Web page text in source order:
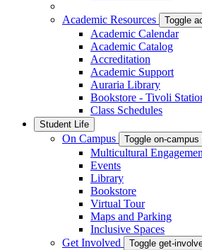
Academic Resources Toggle
Academic Calendar
Academic Catalog
Accreditation
Academic Support
Auraria Library
Bookstore - Tivoli
Class Schedules
Student Life
On Campus Toggle on-
Multicultural
Events
Library
Bookstore
Virtual Tour
Maps and Parking
Inclusive Spaces
Get Involved
Toggle get-